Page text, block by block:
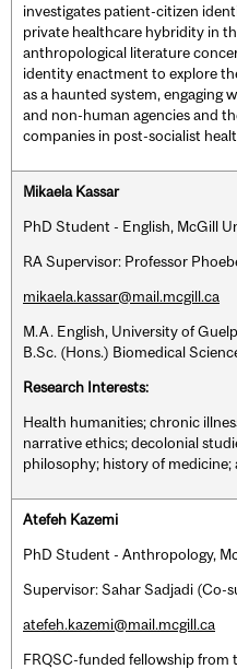
investigates patient-citizen
private healthcare hybridity in
anthropological literature
identity enactment to explore
as a haunted system, engaging
and non-human agencies and
companies in post-socialist
Mikaela Kassar
PhD Student - English, McGill
RA Supervisor: Professor
mikaela.kassar@mail.mcgill.ca
M.A. English, University of
B.Sc. (Hons.) Biomedical
Research Interests:
Health humanities; chronic
narrative ethics; decolonial
philosophy; history of
Atefeh Kazemi
PhD Student - Anthropology,
Supervisor: Sahar Sadjadi (Co-
atefeh.kazemi@mail.mcgill.ca
FRQSC-funded fellowship from